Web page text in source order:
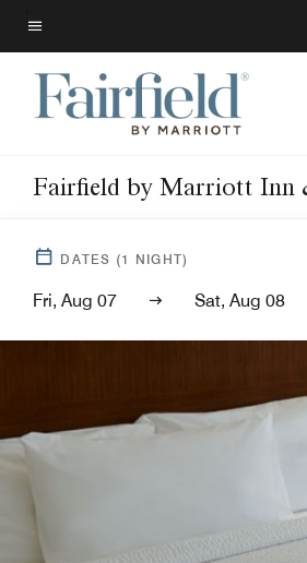
Skip
to
main
content
Menu text
Fairfield by Marriott Inn
DATES (1 NIGHT)
Fri, Aug 07 Sat, Aug 08